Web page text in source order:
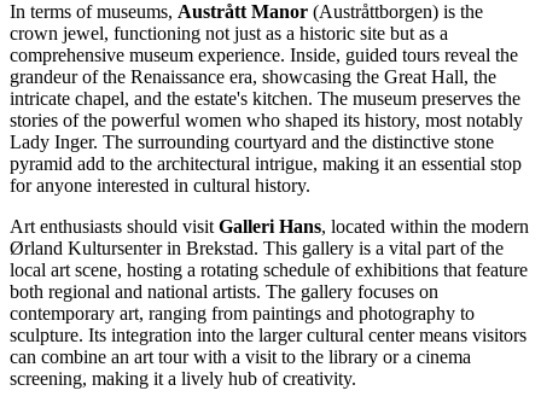
In terms of museums, Austrått Manor (Austråttborgen) is the
crown jewel, functioning not just as a historic site but as a
comprehensive museum experience. Inside, guided tours reveal the
grandeur of the Renaissance era, showcasing the Great Hall, the
intricate chapel, and the estate's kitchen. The museum preserves the
stories of the powerful women who shaped its history, most notably
Lady Inger. The surrounding courtyard and the distinctive stone
pyramid add to the architectural intrigue, making it an essential stop
for anyone interested in cultural history.
Art enthusiasts should visit Galleri Hans, located within the modern
Ørland Kultursenter in Brekstad. This gallery is a vital part of the
local art scene, hosting a rotating schedule of exhibitions that feature
both regional and national artists. The gallery focuses on
contemporary art, ranging from paintings and photography to
sculpture. Its integration into the larger cultural center means visitors
can combine an art tour with a visit to the library or a cinema
screening, making it a lively hub of creativity.